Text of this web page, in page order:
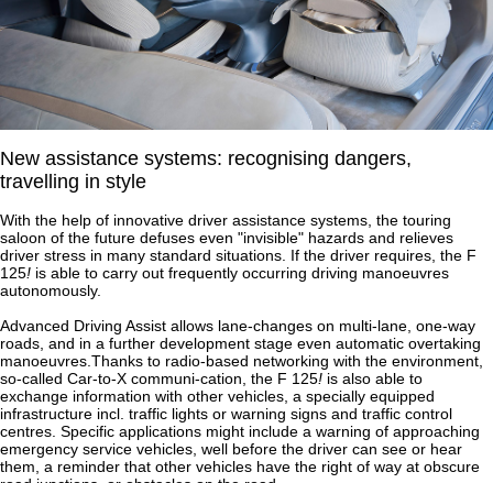
New assistance systems: recognising dangers,
travelling in style
With the help of innovative driver assistance systems, the touring
saloon of the future defuses even "invisible" hazards and relieves
driver stress in many standard situations. If the driver requires, the F
125! is able to carry out frequently occurring driving manoeuvres
autonomously.
Advanced Driving Assist allows lane-changes on multi-lane, one-way
roads, and in a further development stage even automatic overtaking
manoeuvres.Thanks to radio-based networking with the environment,
so-called Car-to-X communi-cation, the F 125! is also able to
exchange information with other vehicles, a specially equipped
infrastructure incl. traffic lights or warning signs and traffic control
centres. Specific applications might include a warning of approaching
emergency service vehicles, well before the driver can see or hear
them, a reminder that other vehicles have the right of way at obscure